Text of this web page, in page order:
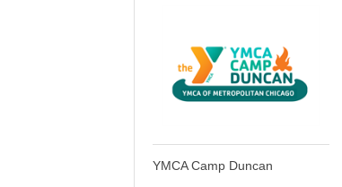
YMCA Camp Duncan